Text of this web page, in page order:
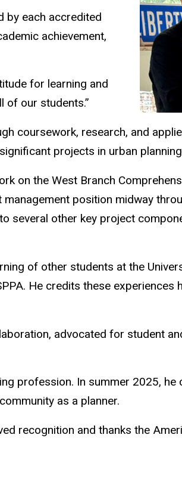
by each accredited
achievement,
for learning and
of our students.”
coursework, research, and
projects in urban
on the West Branch
position midway
several other key project
of other students at the
He credits these experiences
advocated for student
profession. In summer 2025,
as a planner.
recognition and thanks the